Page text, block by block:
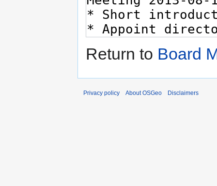
Return to Board
Privacy policy About OSGeo Disclaimers